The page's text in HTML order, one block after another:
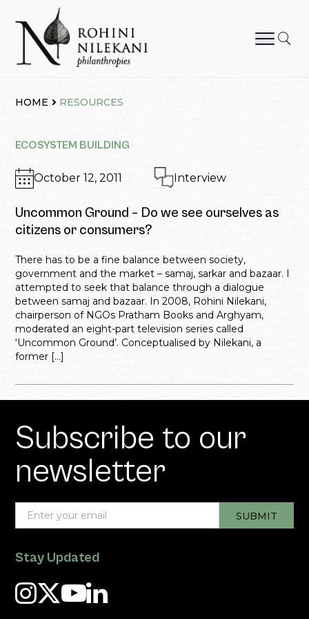
content
HOME RESOURCES
ECOSYSTEM BUILDING
October 12, 2011 Interview
Uncommon Ground – Do we see ourselves as
citizens or consumers?
There has to be a fine balance between society,
government and the market – samaj, sarkar and bazaar. I
attempted to seek that balance through a dialogue
between samaj and bazaar. In 2008, Rohini Nilekani,
chairperson of NGOs Pratham Books and Arghyam,
moderated an eight-part television series called
‘Uncommon Ground’. Conceptualised by Nilekani, a
former […]
Subscribe to our
newsletter
Stay Updated